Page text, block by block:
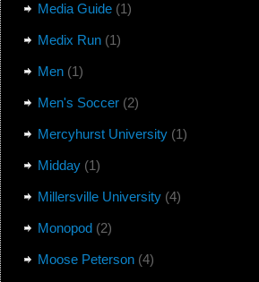
Media Guide(1)
Medix Run(1)
Men(1)
Men's Soccer(2)
Mercyhurst University(1)
Midday(1)
Millersville University(4)
Monopod(2)
Moose Peterson(4)